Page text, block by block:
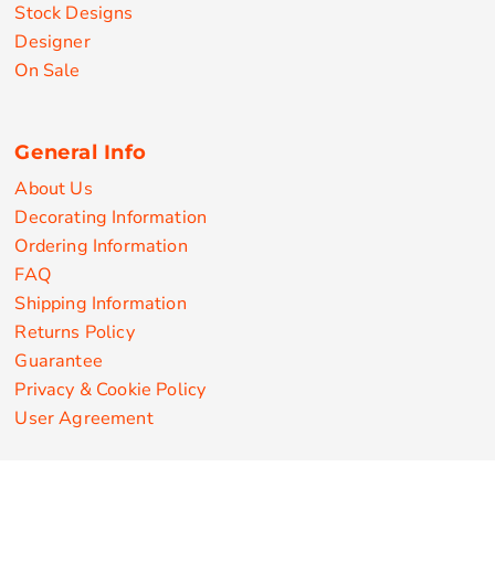
Stock Designs
Designer
On Sale
General Info
About Us
Decorating Information
Ordering Information
FAQ
Shipping Information
Returns Policy
Guarantee
Privacy & Cookie Policy
User Agreement